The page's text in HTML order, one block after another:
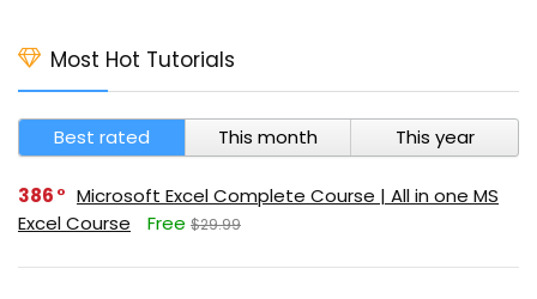
Most Hot Tutorials
Best rated This month This year
386
Microsoft Excel Complete Course | All in one MS
Excel Course
Free $29.99